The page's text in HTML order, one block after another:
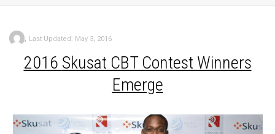
, Last Updated: May 3, 2016
2016 Skusat CBT Contest Winners
Emerge